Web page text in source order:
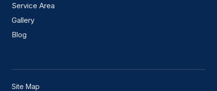
Service Area
Gallery
Blog
Site Map